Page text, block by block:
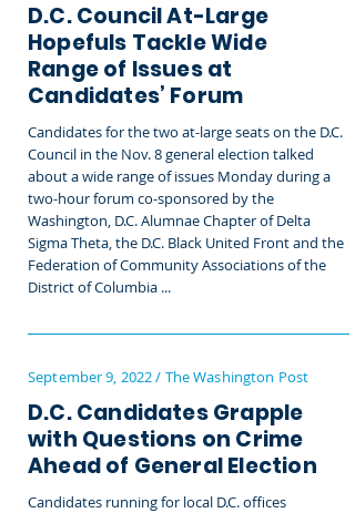
D.C. Council At-Large
Hopefuls Tackle Wide
Range of Issues at
Candidates’ Forum
Candidates for the two at-large seats on the D.C.
Council in the Nov. 8 general election talked
about a wide range of issues Monday during a
two-hour forum co-sponsored by the
Washington, D.C. Alumnae Chapter of Delta
Sigma Theta, the D.C. Black United Front and the
Federation of Community Associations of the
District of Columbia ...
September 9, 2022 / The Washington Post
D.C. Candidates Grapple
with Questions on Crime
Ahead of General Election
Candidates running for local D.C. offices